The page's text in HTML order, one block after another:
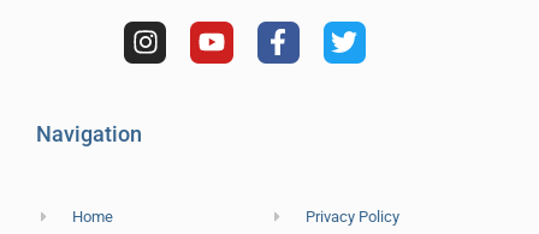
Navigation
Home Privacy Policy